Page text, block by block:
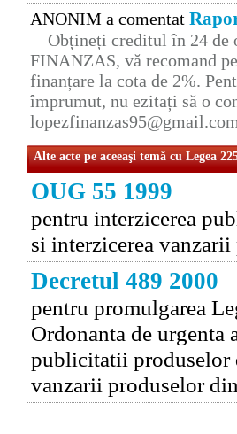
ANONIM a comentat
Obțineți creditul în 24 de
FINANZAS, vă recomand
finanțare la cota de 2%.
împrumut, nu ezitați să o
Alte acte pe aceeaşi temă cu Legea
OUG 55 1999
pentru interzicerea
si interzicerea
Decretul 489 2000
pentru promulgarea
Ordonanta de
publicitatii produselor
vanzarii produselor